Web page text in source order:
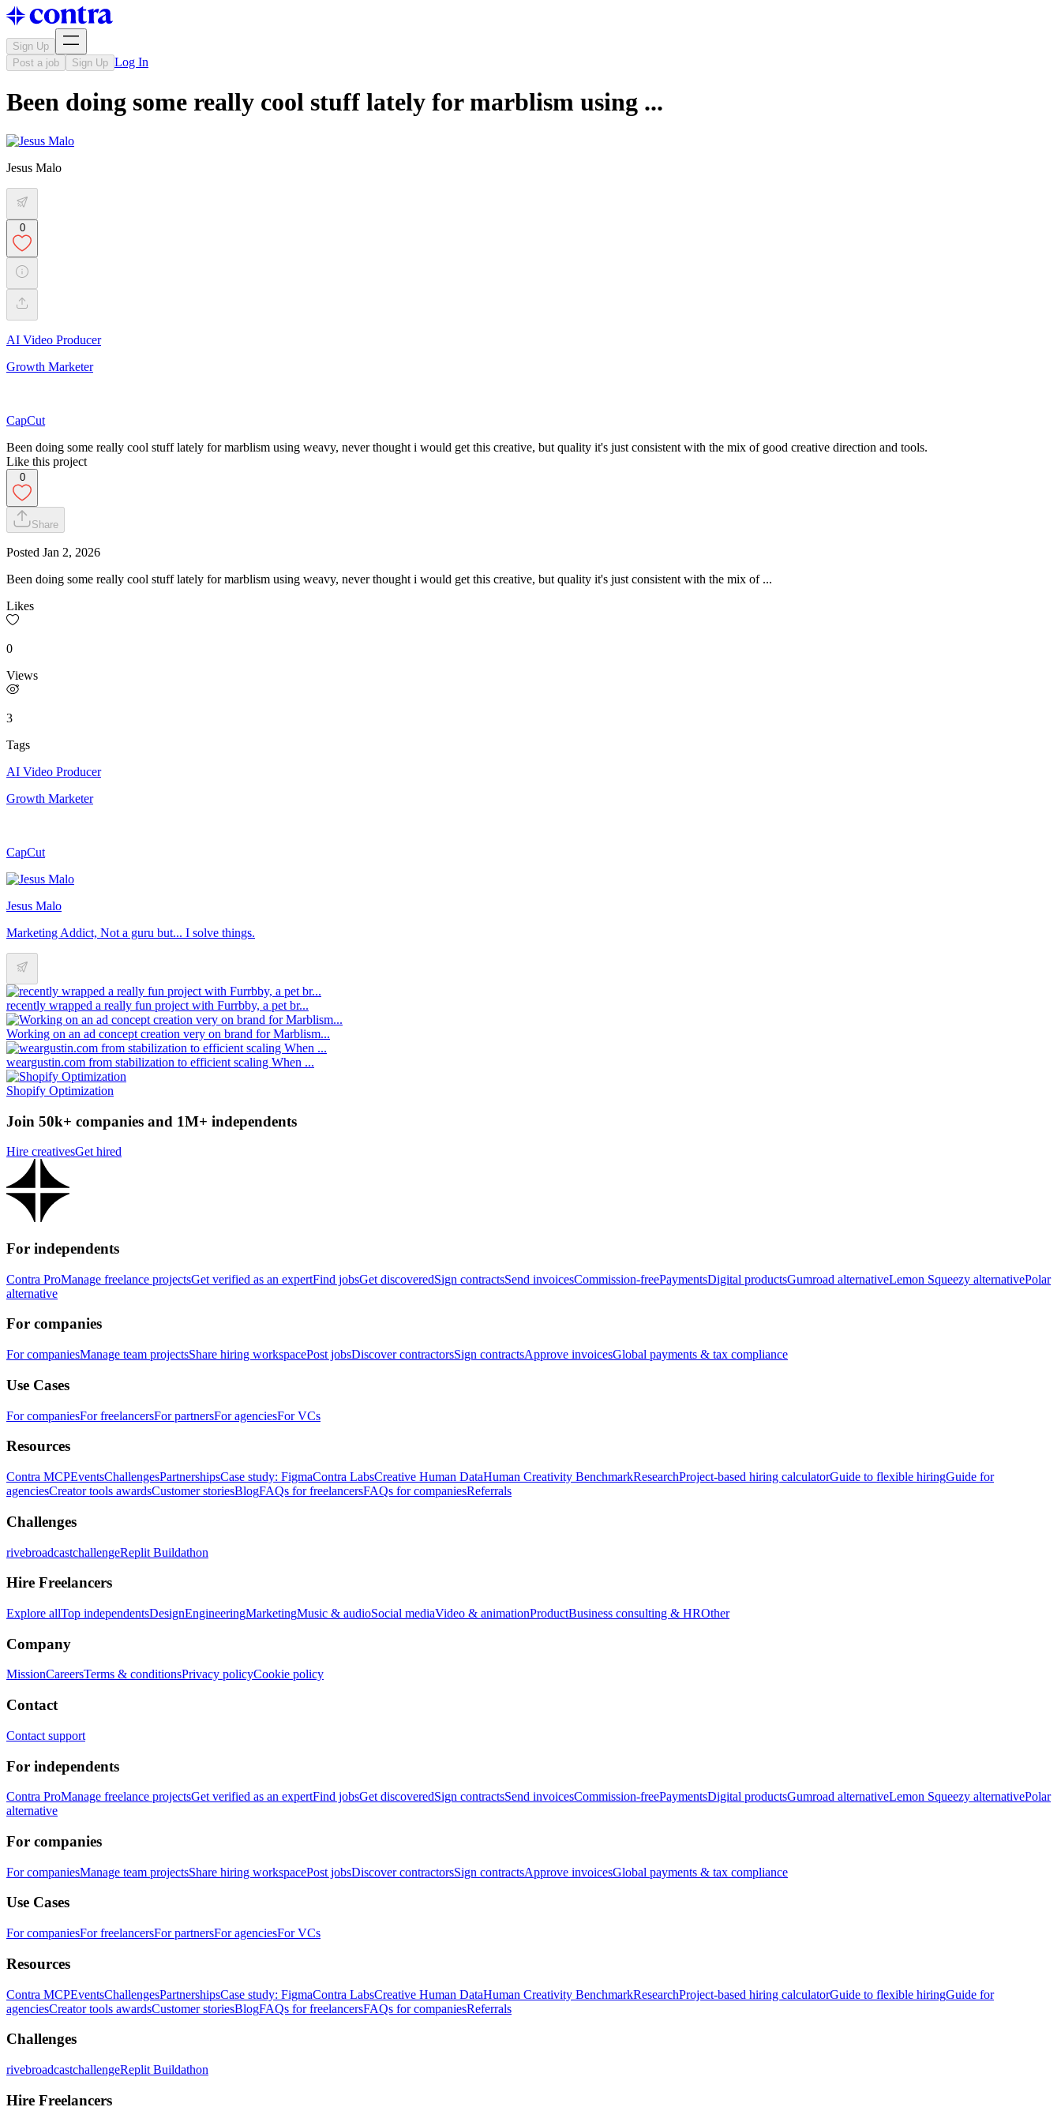
Sign Up
Post a job
Sign Up Log In
Been doing some really cool stuff lately for marblism using ...
Jesus Malo
0
AI Video Producer
Growth Marketer
CapCut
Been doing some really cool stuff lately for marblism using weavy, never thought i would get this creative, but quality it's just consistent with the mix of good creative direction and tools.
Like this project
0
Share
Posted Jan 2, 2026
Been doing some really cool stuff lately for marblism using weavy, never thought i would get this creative, but quality it's just consistent with the mix of ...
Likes
0
Views
3
Tags
AI Video Producer
Growth Marketer
CapCut
Jesus Malo
Marketing Addict, Not a guru but... I solve things.
recently wrapped a really fun project with Furrbby, a pet br...
Working on an ad concept creation very on brand for Marblism...
weargustin.com from stabilization to efficient scaling When ...
Shopify Optimization
Join 50k+ companies and 1M+ independents
Hire creativesGet hired
For independents
Contra ProManage freelance projectsGet verified as an expertFind jobsGet discoveredSign contractsSend invoicesCommission-freePaymentsDigital productsGumroad alternativeLemon Squeezy alternativePolar
alternative
For companies
For companiesManage team projectsShare hiring workspacePost jobsDiscover contractorsSign contractsApprove invoicesGlobal payments & tax compliance
Use Cases
For companiesFor freelancersFor partnersFor agenciesFor VCs
Resources
Contra MCPEventsChallengesPartnershipsCase study: FigmaContra LabsCreative Human DataHuman Creativity BenchmarkResearchProject-based hiring calculatorGuide to flexible hiringGuide for
agenciesCreator tools awardsCustomer storiesBlogFAQs for freelancersFAQs for companiesReferrals
Challenges
rivebroadcastchallengeReplit Buildathon
Hire Freelancers
Explore allTop independentsDesignEngineeringMarketingMusic & audioSocial mediaVideo & animationProductBusiness consulting & HROther
Company
MissionCareersTerms & conditionsPrivacy policyCookie policy
Contact
Contact support
For independents
Contra ProManage freelance projectsGet verified as an expertFind jobsGet discoveredSign contractsSend invoicesCommission-freePaymentsDigital productsGumroad alternativeLemon Squeezy alternativePolar
alternative
For companies
For companiesManage team projectsShare hiring workspacePost jobsDiscover contractorsSign contractsApprove invoicesGlobal payments & tax compliance
Use Cases
For companiesFor freelancersFor partnersFor agenciesFor VCs
Resources
Contra MCPEventsChallengesPartnershipsCase study: FigmaContra LabsCreative Human DataHuman Creativity BenchmarkResearchProject-based hiring calculatorGuide to flexible hiringGuide for
agenciesCreator tools awardsCustomer storiesBlogFAQs for freelancersFAQs for companiesReferrals
Challenges
rivebroadcastchallengeReplit Buildathon
Hire Freelancers